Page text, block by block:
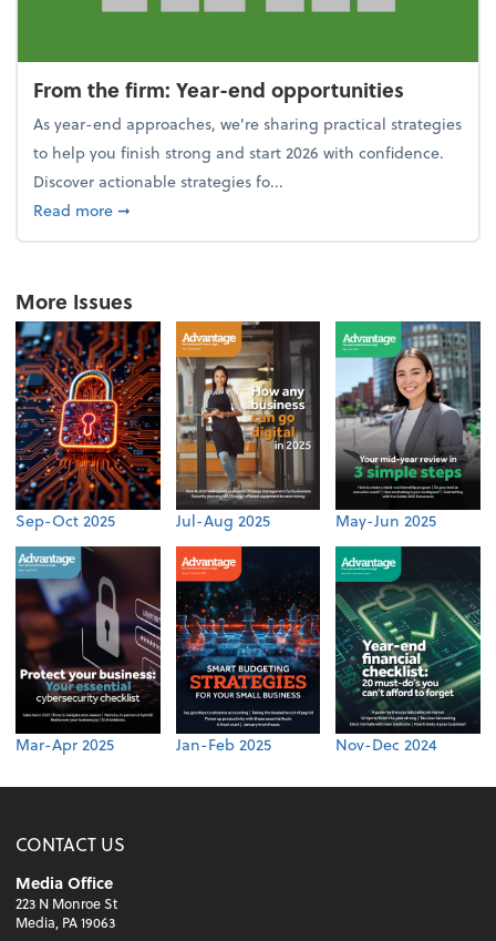
From the firm: Year-end opportunities
As year-end approaches, we're sharing practical strategies
to help you finish strong and start 2026 with confidence.
Discover actionable strategies fo...
Read moreabout From the firm: Year-end opportunities
➞
More Issues
Sep-Oct 2025 Jul-Aug 2025 May-Jun 2025
Mar-Apr 2025 Jan-Feb 2025 Nov-Dec 2024
CONTACT US
Media Office
223 N Monroe St
Media, PA 19063